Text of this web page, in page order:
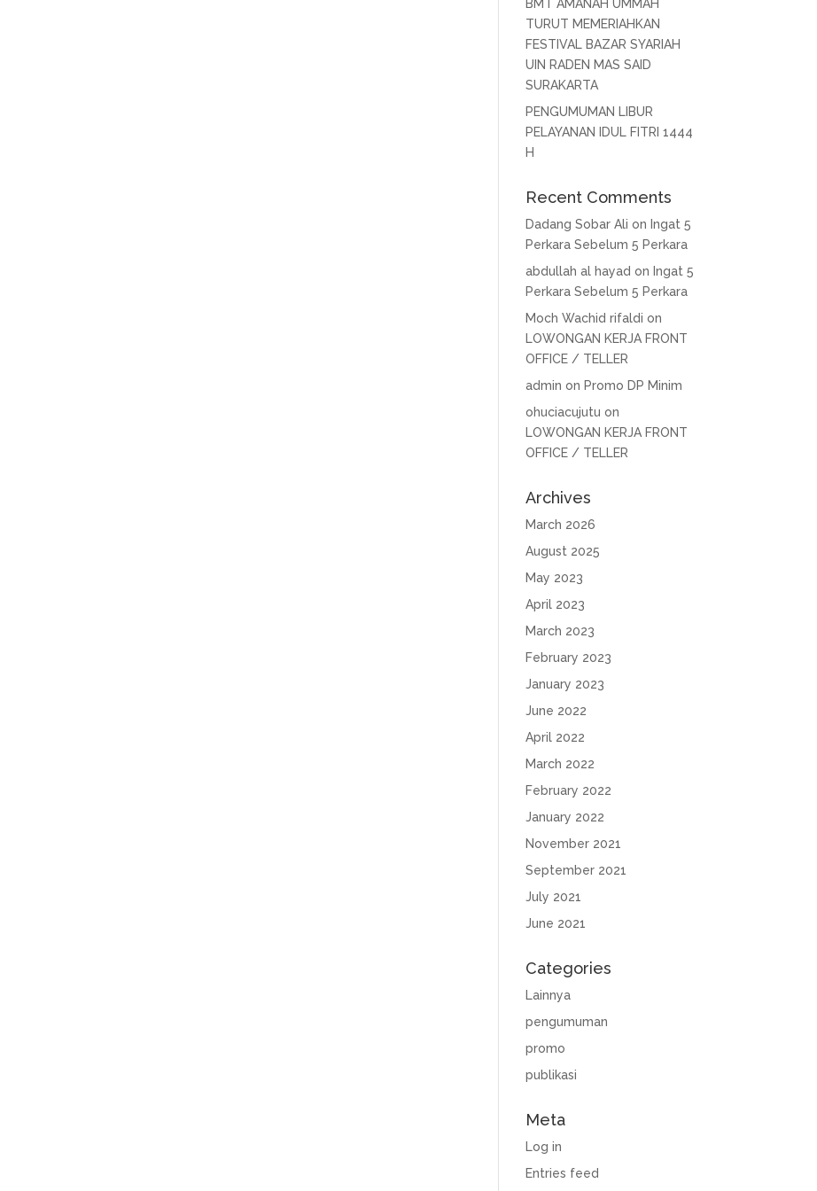
BMT AMANAH UMMAH
TURUT MEMERIAHKAN
FESTIVAL BAZAR SYARIAH
UIN RADEN MAS SAID
SURAKARTA
PENGUMUMAN LIBUR
PELAYANAN IDUL FITRI 1444
H
Recent Comments
Dadang Sobar Ali on Ingat 5
Perkara Sebelum 5 Perkara
abdullah al hayad on Ingat 5
Perkara Sebelum 5 Perkara
Moch Wachid rifaldi on
LOWONGAN KERJA FRONT
OFFICE / TELLER
admin on Promo DP Minim
ohuciacujutu on
LOWONGAN KERJA FRONT
OFFICE / TELLER
Archives
March 2026
August 2025
May 2023
April 2023
March 2023
February 2023
January 2023
June 2022
April 2022
March 2022
February 2022
January 2022
November 2021
September 2021
July 2021
June 2021
Categories
Lainnya
pengumuman
promo
publikasi
Meta
Log in
Entries feed